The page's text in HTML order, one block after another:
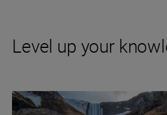
Level up your